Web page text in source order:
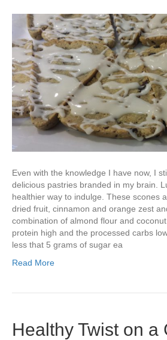
Even with the knowledge I have now, I
delicious pastries branded in my brain.
healthier way to indulge. These scones
dried fruit, cinnamon and orange zest
combination of almond flour and
protein high and the processed carbs
less that 5 grams of sugar ea
Read More
Healthy Twist on a